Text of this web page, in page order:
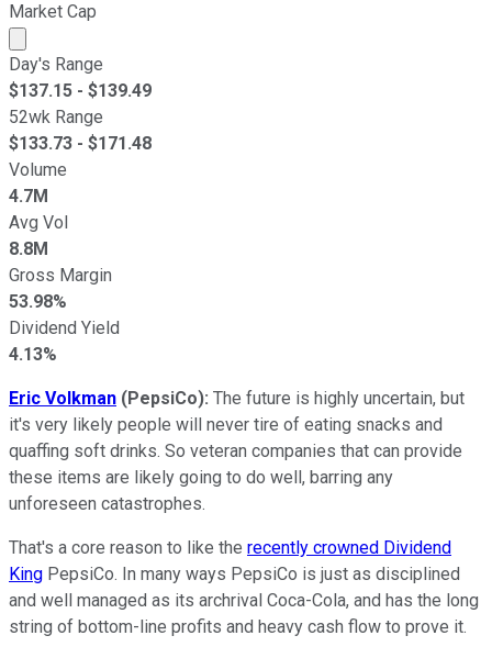
Market Cap
Market cap calculated using publicly traded shares
Day's Range
$137.15 - $139.49
52wk Range
$133.73 - $171.48
Volume
4.7M
Avg Vol
8.8M
Gross Margin
53.98%
Dividend Yield
4.13%
Eric Volkman (PepsiCo): The future is highly uncertain, but
it's very likely people will never tire of eating snacks and
quaffing soft drinks. So veteran companies that can provide
these items are likely going to do well, barring any
unforeseen catastrophes.
That's a core reason to like the recently crowned Dividend
King PepsiCo. In many ways PepsiCo is just as disciplined
and well managed as its archrival Coca-Cola, and has the long
string of bottom-line profits and heavy cash flow to prove it.